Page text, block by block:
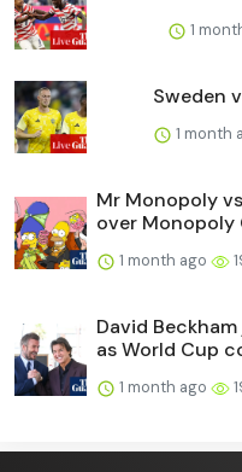
1
Sweden
1 month
Mr Monopoly
over Monopoly
1 month ago
David
as World Cup
1 month ago